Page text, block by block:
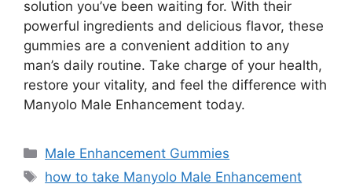
solution you’ve been waiting for. With their
powerful ingredients and delicious flavor, these
gummies are a convenient addition to any
man’s daily routine. Take charge of your health,
restore your vitality, and feel the difference with
Manyolo Male Enhancement today.
Categories
Male Enhancement Gummies
Tags
how to take Manyolo Male Enhancement